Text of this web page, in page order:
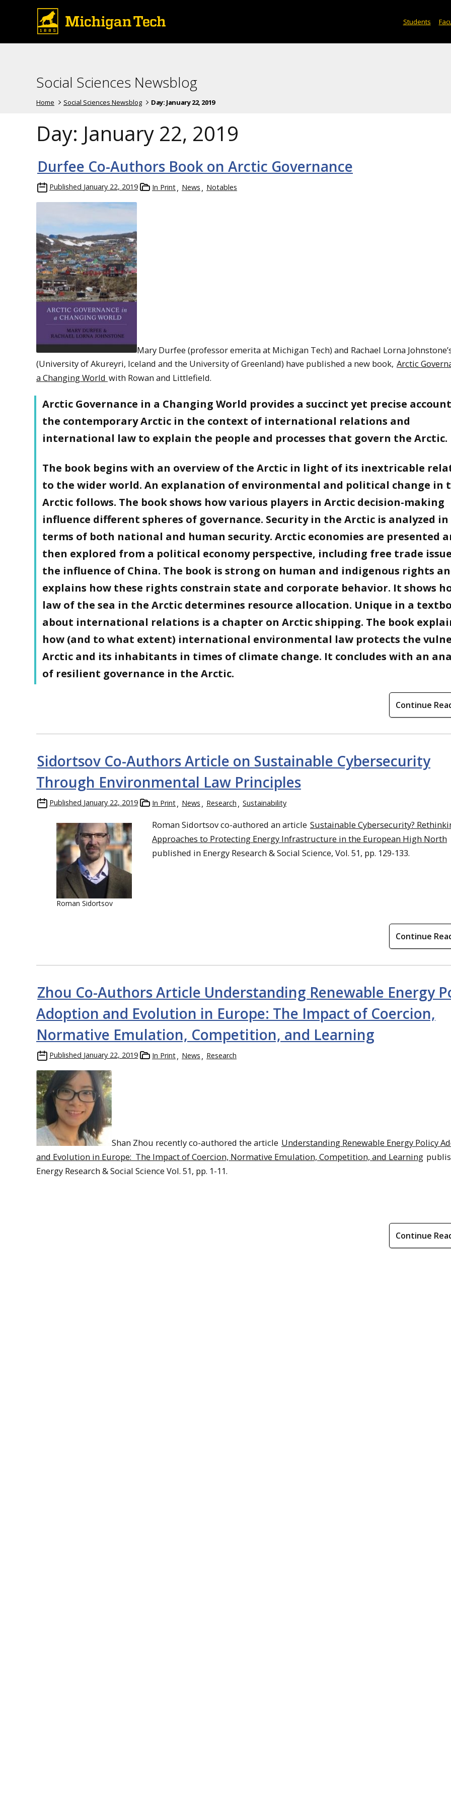
Students
Social Sciences Newsblog
Home Social Sciences Newsblog Day: January 22, 2019
Day: January 22, 2019
Durfee Co-Authors Book on Arctic Governance
Published January 22, 2019 In Print News Notables
Mary Durfee (professor emerita at Michigan Tech) and Rachael Lorna
(University of Akureyri, Iceland and the University of Greenland) have published a new book, Arctic
a Changing World with Rowan and Littlefield.
Arctic Governance in a Changing World provides a succinct yet precise
the contemporary Arctic in the context of international relations and
international law to explain the people and processes that govern the Arctic.
The book begins with an overview of the Arctic in light of its inextricable
to the wider world. An explanation of environmental and political change in
Arctic follows. The book shows how various players in Arctic decision-making
influence different spheres of governance. Security in the Arctic is analyzed in
terms of both national and human security. Arctic economies are presented
then explored from a political economy perspective, including free trade
the influence of China. The book is strong on human and indigenous rights
explains how these rights constrain state and corporate behavior. It shows
law of the sea in the Arctic determines resource allocation. Unique in a
about international relations is a chapter on Arctic shipping. The book
how (and to what extent) international environmental law protects the
Arctic and its inhabitants in times of climate change. It concludes with an
of resilient governance in the Arctic.
Continue
Sidortsov Co-Authors Article on Sustainable Cybersecurity
Through Environmental Law Principles
Published January 22, 2019 In Print News Research Sustainability
Roman Sidortsov
Roman Sidortsov co-authored an article Sustainable Cybersecurity?
Approaches to Protecting Energy Infrastructure in the European High North
published in Energy Research & Social Science, Vol. 51, pp. 129-133.
Continue
Zhou Co-Authors Article Understanding Renewable Energy
Adoption and Evolution in Europe: The Impact of Coercion,
Normative Emulation, Competition, and Learning
Published January 22, 2019 In Print News Research
Shan Zhou recently co-authored the article Understanding Renewable Energy Policy
and Evolution in Europe: The Impact of Coercion, Normative Emulation, Competition, and Learning
Energy Research & Social Science Vol. 51, pp. 1-11.
Continue